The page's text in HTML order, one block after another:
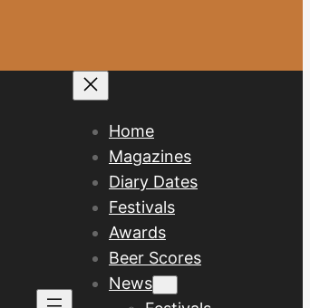
Home
Magazines
Diary Dates
Festivals
Awards
Beer Scores
News